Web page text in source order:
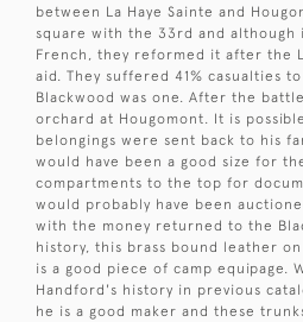
between La Haye Sainte and
square with the 33rd and although
French, they reformed it after the
aid. They suffered 41% casualties
Blackwood was one. After the
orchard at Hougomont. It is
belongings were sent back to his
would have been a good size for
compartments to the top for
would probably have been
with the money returned to the
history, this brass bound leather
is a good piece of camp equipage.
Handford's history in previous
he is a good maker and these